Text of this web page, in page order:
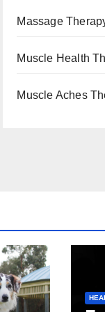
Massage
Muscle Health
Muscle Aches